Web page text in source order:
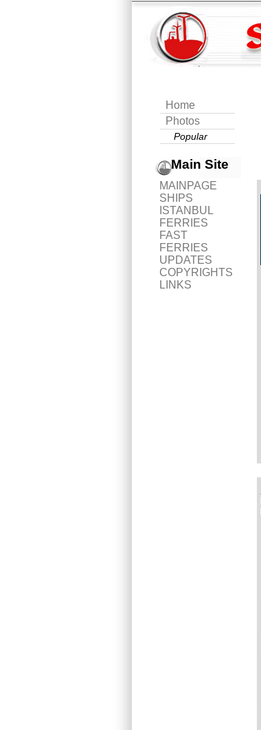
Home
Photos
Popular
Main Site
MAINPAGE
SHIPS
ISTANBUL
FERRIES
FAST
FERRIES
UPDATES
COPYRIGHTS
LINKS